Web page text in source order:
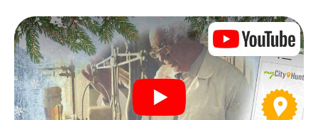
The Christmas market of Bry-sur-Marne as a
stopover
Put together a competent team of friends or family
members and set off together on a Christmas scavenger
hunt through Bry-sur-Marne. All you need is a participation
ticket, a smartphone with Internet access and the right
team spirit. You can play at any time!